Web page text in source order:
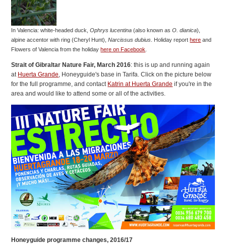
In Valencia: white-headed duck,Ophrys lucentina (also known asO. dianica),
alpine accentor with ring (Cheryl Hunt),Narcissus dubius . Holiday reporthere and
Flowers of Valencia from the holidayhere on Facebook
Strait of Gibraltar Nature Fair, March 2016: this is up and running again
at Huerta Grande, Honeyguide's base in Tarifa. Click on the picture below
for the full programme, and contact Katrin at Huerta Grande if you're in the
area and would like to attend some or all of the activities.
Honeyguide programme changes, 2016/17